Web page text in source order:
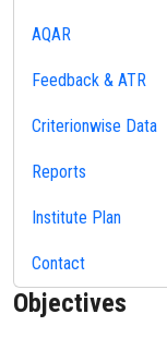
AQAR
Feedback & ATR
Criterionwise Data
Reports
Institute Plan
Contact
Objectives